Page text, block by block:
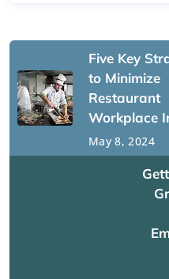
Five Key
to Minimize
Restaurant
Workplace
May 8, 2024